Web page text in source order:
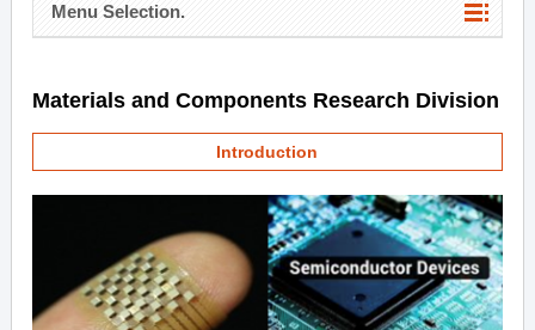
Menu Selection.
Materials and Components Research Division
Introduction